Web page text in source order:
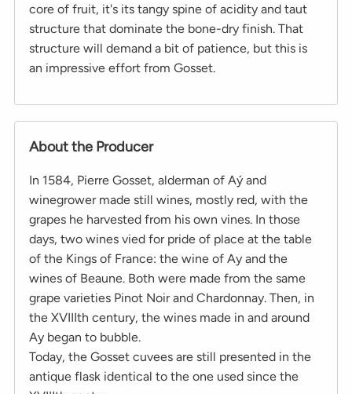
core of fruit, it's its tangy spine of acidity and taut
structure that dominate the bone-dry finish. That
structure will demand a bit of patience, but this is
an impressive effort from Gosset.
About the Producer
In 1584, Pierre Gosset, alderman of Aý and
winegrower made still wines, mostly red, with the
grapes he harvested from his own vines. In those
days, two wines vied for pride of place at the table
of the Kings of France: the wine of Ay and the
wines of Beaune. Both were made from the same
grape varieties Pinot Noir and Chardonnay. Then, in
the XVIIIth century, the wines made in and around
Ay began to bubble.
Today, the Gosset cuvees are still presented in the
antique flask identical to the one used since the